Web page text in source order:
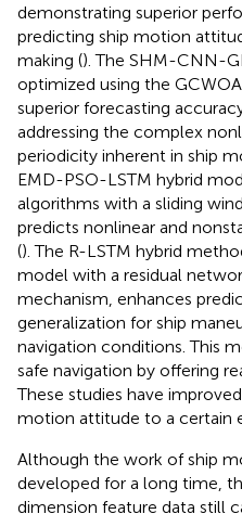
demonstrating superior
predicting ship motion
making (). The SHM-CNN-
optimized using the
superior forecasting
addressing the complex
periodicity inherent in ship
EMD-PSO-LSTM hybrid
algorithms with a sliding
predicts nonlinear and
(). The R-LSTM hybrid
model with a residual
mechanism, enhances
generalization for ship
navigation conditions. This
safe navigation by offering
These studies have
motion attitude to a certain
Although the work of ship
developed for a long time,
dimension feature data still